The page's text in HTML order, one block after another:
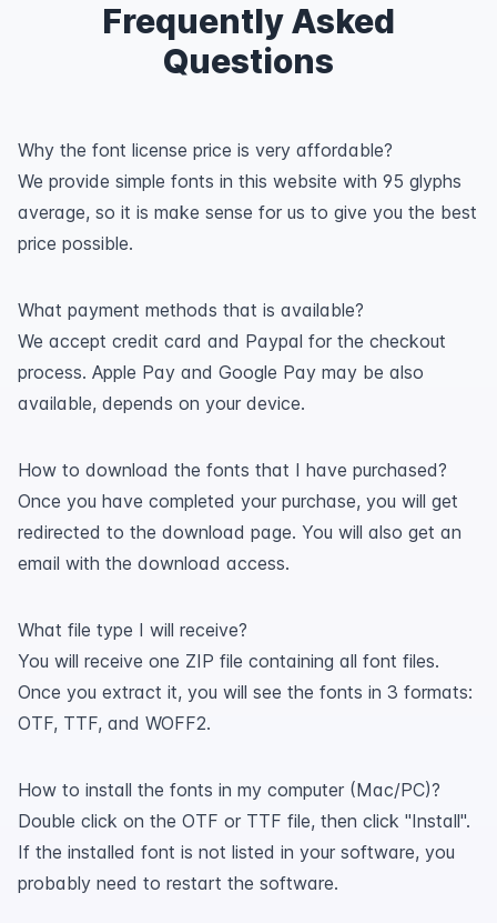
Frequently Asked
Questions
Why the font license price is very affordable?
We provide simple fonts in this website with 95 glyphs
average, so it is make sense for us to give you the best
price possible.
What payment methods that is available?
We accept credit card and Paypal for the checkout
process. Apple Pay and Google Pay may be also
available, depends on your device.
How to download the fonts that I have purchased?
Once you have completed your purchase, you will get
redirected to the download page. You will also get an
email with the download access.
What file type I will receive?
You will receive one ZIP file containing all font files.
Once you extract it, you will see the fonts in 3 formats:
OTF, TTF, and WOFF2.
How to install the fonts in my computer (Mac/PC)?
Double click on the OTF or TTF file, then click "Install".
If the installed font is not listed in your software, you
probably need to restart the software.